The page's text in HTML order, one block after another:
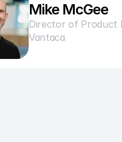
Mike McGee
Director of Product
Vantaca